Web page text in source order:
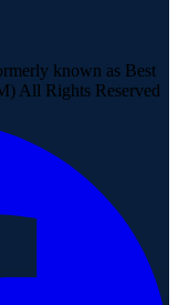
known as Best
All Rights Reserved